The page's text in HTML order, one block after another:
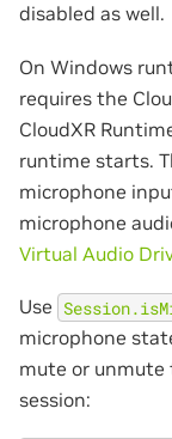
disabled as well.
On Windows
requires the
CloudXR
runtime starts.
microphone
microphone
Virtual Audio
Use
microphone
mute or unmute
session: